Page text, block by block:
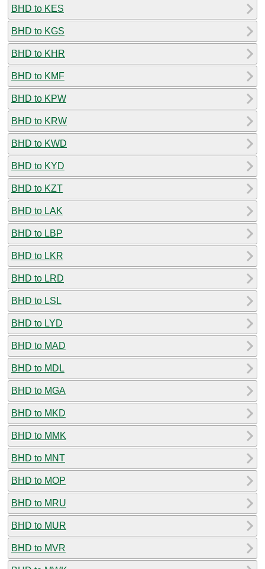
BHD to KES
BHD to KGS
BHD to KHR
BHD to KMF
BHD to KPW
BHD to KRW
BHD to KWD
BHD to KYD
BHD to KZT
BHD to LAK
BHD to LBP
BHD to LKR
BHD to LRD
BHD to LSL
BHD to LYD
BHD to MAD
BHD to MDL
BHD to MGA
BHD to MKD
BHD to MMK
BHD to MNT
BHD to MOP
BHD to MRU
BHD to MUR
BHD to MVR